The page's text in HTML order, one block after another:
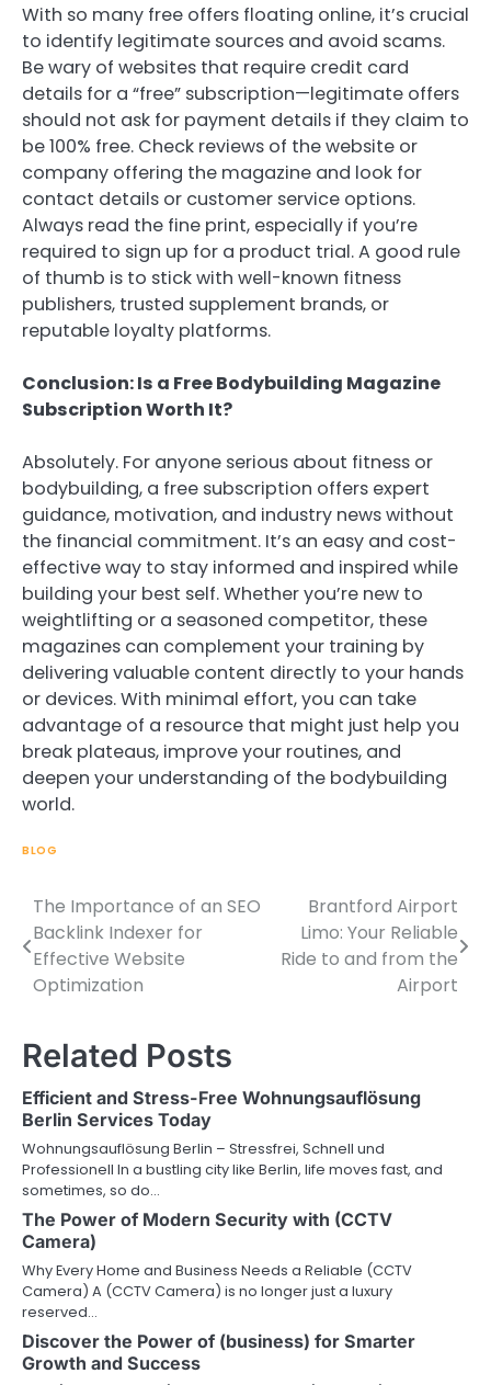
With so many free offers floating online, it’s crucial
to identify legitimate sources and avoid scams.
Be wary of websites that require credit card
details for a “free” subscription—legitimate offers
should not ask for payment details if they claim to
be 100% free. Check reviews of the website or
company offering the magazine and look for
contact details or customer service options.
Always read the fine print, especially if you’re
required to sign up for a product trial. A good rule
of thumb is to stick with well-known fitness
publishers, trusted supplement brands, or
reputable loyalty platforms.
Conclusion: Is a Free Bodybuilding Magazine
Subscription Worth It?
Absolutely. For anyone serious about fitness or
bodybuilding, a free subscription offers expert
guidance, motivation, and industry news without
the financial commitment. It’s an easy and cost-
effective way to stay informed and inspired while
building your best self. Whether you’re new to
weightlifting or a seasoned competitor, these
magazines can complement your training by
delivering valuable content directly to your hands
or devices. With minimal effort, you can take
advantage of a resource that might just help you
break plateaus, improve your routines, and
deepen your understanding of the bodybuilding
world.
BLOG
Post
navigation
The Importance of an SEO
Backlink Indexer for
Effective Website
Optimization
Brantford Airport
Limo: Your Reliable
Ride to and from the
Airport
Related Posts
Efficient and Stress-Free Wohnungsauflösung
Berlin Services Today
Wohnungsauflösung Berlin – Stressfrei, Schnell und
Professionell In a bustling city like Berlin, life moves fast, and
sometimes, so do…
The Power of Modern Security with (CCTV
Camera)
Why Every Home and Business Needs a Reliable (CCTV
Camera) A (CCTV Camera) is no longer just a luxury
reserved…
Discover the Power of (business) for Smarter
Growth and Success